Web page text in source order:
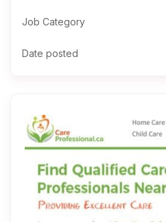
Job Category
Date posted